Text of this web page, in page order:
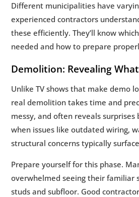
Different municipalities have
experienced contractors
these efficiently. They’ll know
needed and how to prepare
Demolition: Revealing
Unlike TV shows that make demo
real demolition takes time and
messy, and often reveals surprises
when issues like outdated wiring,
structural concerns typically
Prepare yourself for this phase.
overwhelmed seeing their familiar
studs and subfloor. Good